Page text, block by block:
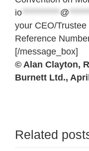
io *********** @
your CEO/
Reference
[/message_box]
© Alan Clayton,
Burnett Ltd.,
Related